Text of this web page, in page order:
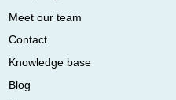
Meet our team
Contact
Knowledge base
Blog